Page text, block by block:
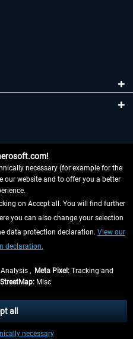
described
delivery times for other countries can
necessary (for example for the
our website and to offer you a better
on Accept all. You will find further
you can also change your selection
data protection declaration. View our
declaration.
, Meta Pixel: Tracking and
Misc
necessary
all